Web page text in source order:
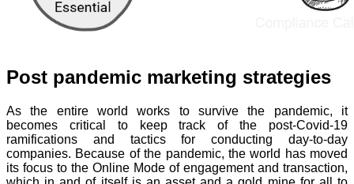
Post pandemic marketing strategies
As the entire world works to survive the pandemic, it
becomes critical to keep track of the post-Covid-19
ramifications and tactics for conducting day-to-day
companies. Because of the pandemic, the world has moved
its focus to the Online Mode of engagement and transaction,